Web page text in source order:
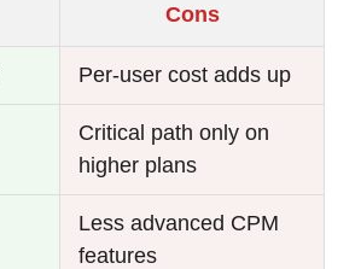
Cons
Per-user cost adds up
Critical path only on
higher plans
Less advanced CPM
features